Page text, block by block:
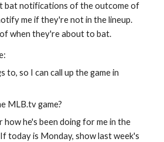
bat notifications of the outcome of
me if they're not in the lineup.
when they're about to bat.
to, so I can call up the game in
MLB.tv game?
how he's been doing for me in the
today is Monday, show last week's